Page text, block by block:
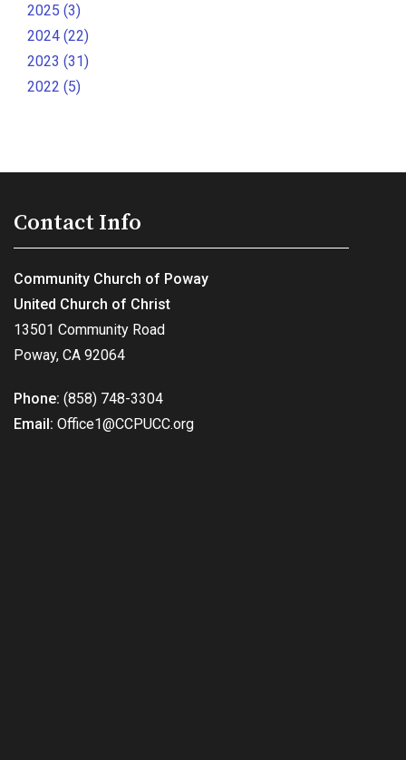
2025 (3)
2024 (22)
2023 (31)
2022 (5)
Contact Info
Community Church of Poway
United Church of Christ
13501 Community Road
Poway, CA 92064
Phone: (858) 748-3304
Email: Office1@CCPUCC.org